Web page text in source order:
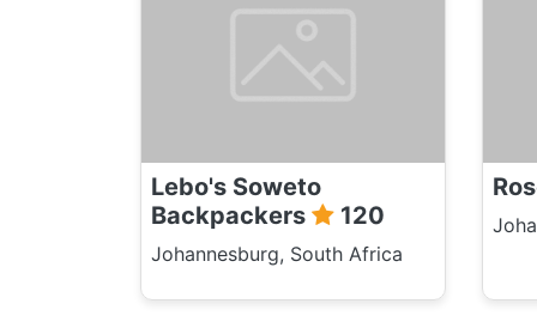
Lebo's Soweto
Backpackers
120
Johannesburg, South Africa